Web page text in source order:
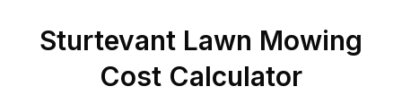
Sturtevant Lawn Mowing
Cost Calculator